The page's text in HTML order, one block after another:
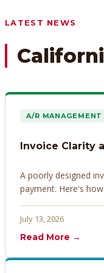
LATEST NEWS
A/R MANAGEMENT
Invoice Clarity
A poorly designed
payment. Here's
July 13, 2026
Read More →